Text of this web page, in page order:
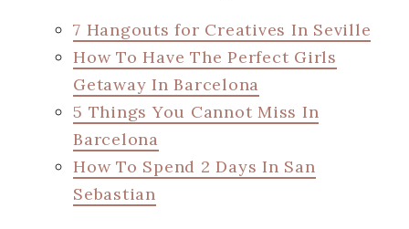
7 Hangouts for Creatives In Seville
How To Have The Perfect Girls
Getaway In Barcelona
5 Things You Cannot Miss In
Barcelona
How To Spend 2 Days In San
Sebastian